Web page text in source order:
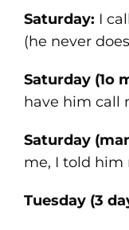
Saturday: I
(he never
Saturday (1o
have him call
Saturday
me, I told him
Tuesday (3